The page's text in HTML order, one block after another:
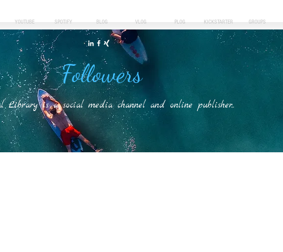
YOUTUBE SPOTIFY BLOG VLOG PLOG KICKSTARTER GROUPS
Followers
Library is a social media channel and online publisher...